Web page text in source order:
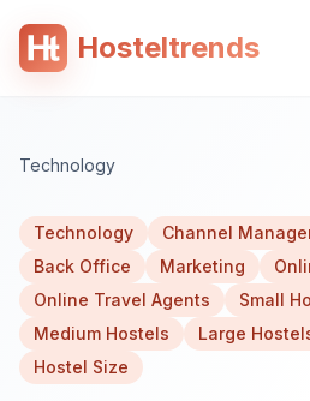
Hosteltrends
Technology
Technology Channel
Back Office
Marketing
Online Travel Agents
Small
Medium Hostels
Large
Hostel Size